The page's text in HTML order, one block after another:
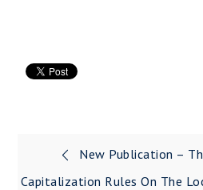
New Publication –
Capitalization Rules On The